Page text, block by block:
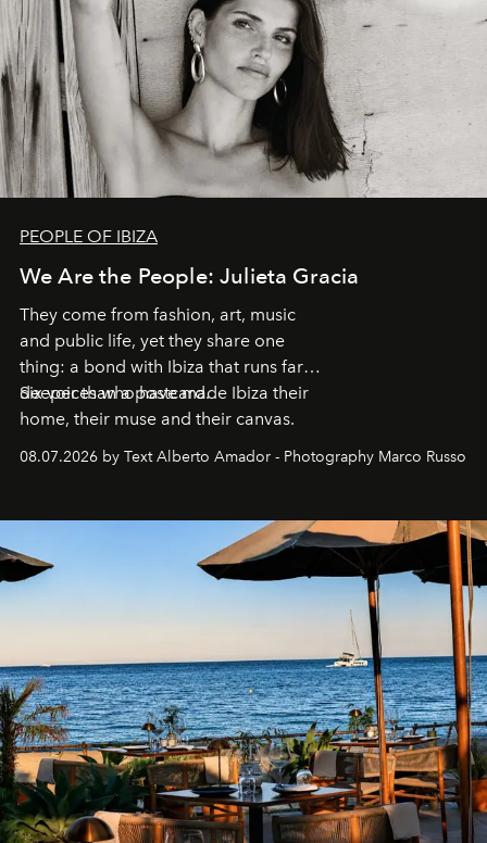
PEOPLE OF IBIZA
We Are the People: Julieta Gracia
They come from fashion, art, music
and public life, yet they share one
thing: a bond with Ibiza that runs far
deeper than a postcard.
Six voices who have made Ibiza their
home, their muse and their canvas.
08.07.2026 by Text Alberto Amador - Photography Marco Russo